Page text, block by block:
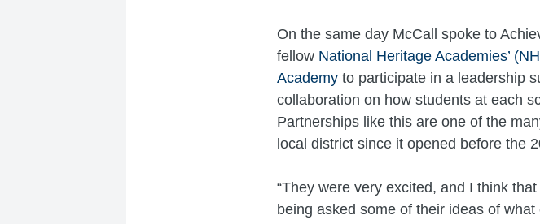
On the same day McCall spoke to
fellow National Heritage Academies’
Academy to participate in a leadership
collaboration on how students at each
Partnerships like this are one of the
local district since it opened before the
“They were very excited, and I think
being asked some of their ideas of